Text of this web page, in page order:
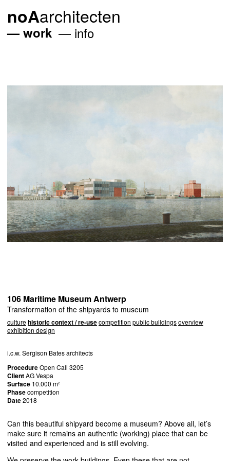
noAarchitecten
work info
106 Maritime Museum Antwerp
Transformation of the shipyards to museum
culturehistoric context / re-usecompetition public buildingsoverview
exhibition design
i.c.w. Sergison Bates architects
ProcedureOpen Call 3205
ClientAG Vespa
Surface 10.000 m²
Phasecompetition
Date2018
Can this beautiful shipyard become a museum? Above all, let’s
make sure it remains an authentic (working) place that can be
visited and experienced and is still evolving.